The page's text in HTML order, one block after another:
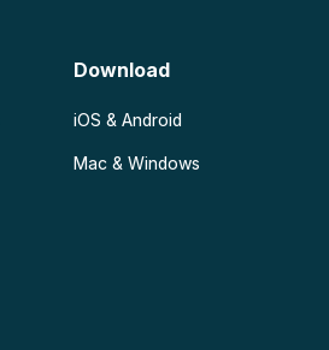
Download
iOS & Android
Mac & Windows